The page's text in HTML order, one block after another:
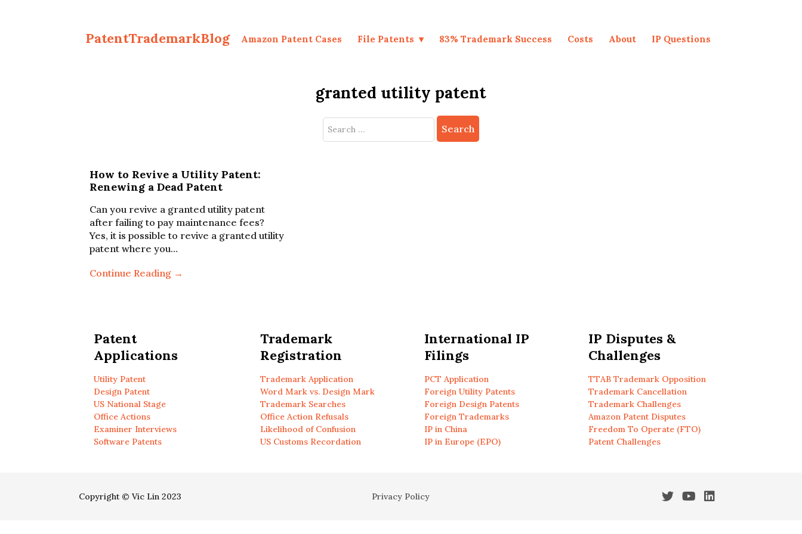
PatentTrademarkBlog Amazon Patent Cases File Patents 83% Trademark Success Costs About IP Questions
granted utility patent
Search
How to Revive a Utility Patent:
Renewing a Dead Patent
Can you revive a granted utility patent
after failing to pay maintenance fees?
Yes, it is possible to revive a granted utility
patent where you…
Continue Reading →
Patent
Applications
Utility Patent
Design Patent
US National Stage
Office Actions
Examiner Interviews
Software Patents
Trademark
Registration
Trademark Application
Word Mark vs. Design Mark
Trademark Searches
Office Action Refusals
Likelihood of Confusion
US Customs Recordation
International IP
Filings
PCT Application
Foreign Utility Patents
Foreign Design Patents
Foreign Trademarks
IP in China
IP in Europe (EPO)
IP Disputes &
Challenges
TTAB Trademark Opposition
Trademark Cancellation
Trademark Challenges
Amazon Patent Disputes
Freedom To Operate (FTO)
Patent Challenges
Copyright © Vic Lin 2023 Privacy Policy